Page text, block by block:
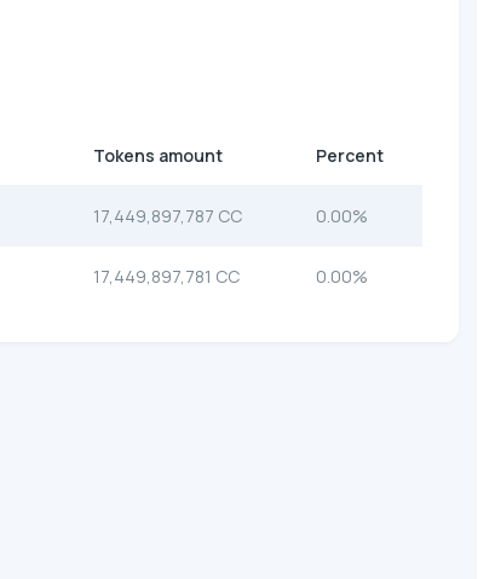
Tokens amount Percent
17,449,897,787 CC 0.00%
17,449,897,781 CC 0.00%